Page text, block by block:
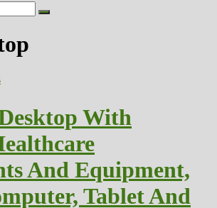
With
And Equipment,
Tablet And